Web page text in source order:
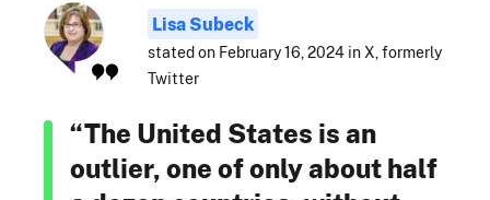
Lisa Subeck
stated on February 16, 2024 in X, formerly
Twitter
“The United States is an
outlier, one of only about half